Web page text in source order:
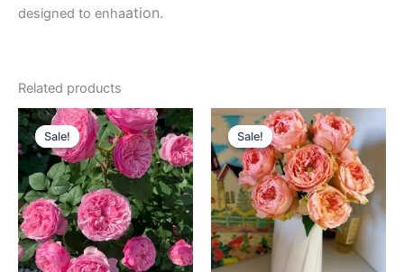
designed to enhaation.
Related products
Sale!
Sale!
Original
price
was:
$100.00.
Current
price
is:
$63.00.
Sale!
Sale!
Original
price
was:
$100.00.
Current
price
is:
$63.00.